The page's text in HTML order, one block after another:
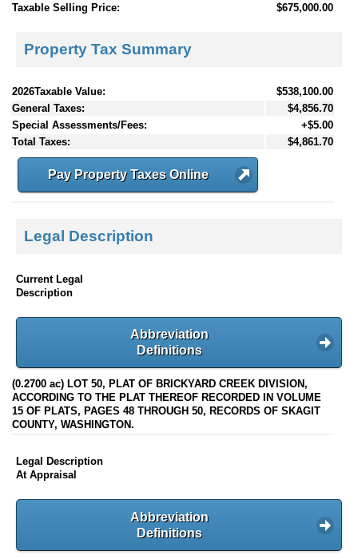
Taxable Selling Price:
$675,000.00
Property Tax Summary
2026Taxable Value:
$538,100.00
General Taxes:
$4,856.70
Special Assessments/Fees:
+$5.00
Total Taxes:
$4,861.70
Pay Property Taxes Online
Legal Description
Current Legal
Description
Abbreviation
Definitions
(0.2700 ac) LOT 50, PLAT OF BRICKYARD CREEK DIVISION,
ACCORDING TO THE PLAT THEREOF RECORDED IN VOLUME
15 OF PLATS, PAGES 48 THROUGH 50, RECORDS OF SKAGIT
COUNTY, WASHINGTON.
Legal Description
At Appraisal
Abbreviation
Definitions